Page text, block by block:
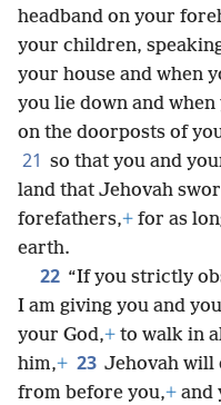
headband on your
your children,
your house and when
you lie down and when
on the doorposts of
21 so that you and
land that Jehovah
forefathers,+ for as
earth.
22 “If you strictly
I am giving you and
your God,+ to walk in
him,+ 23 Jehovah will
from before you,+ and